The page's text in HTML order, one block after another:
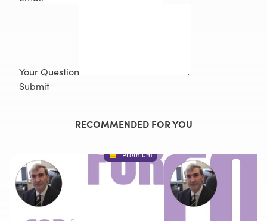
Your Question
Submit
RECOMMENDED FOR YOU
Premium